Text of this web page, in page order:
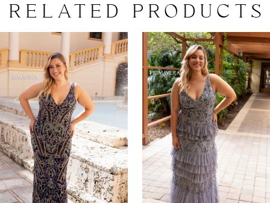
RELATED PRODUCTS
Products
Carousel
to
end
1
2
3
4
5